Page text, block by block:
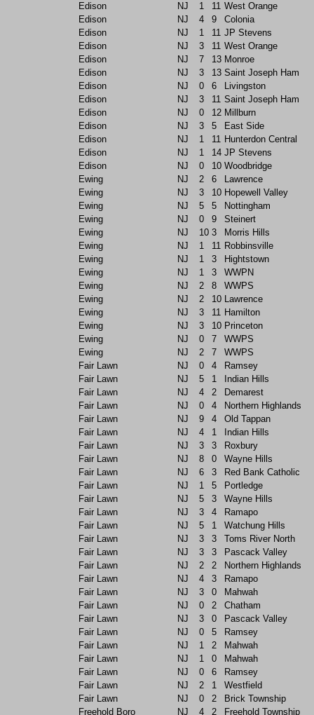
Edison
NJ 1 11 West Orange
Edison
NJ 4 9
Colonia
Edison
NJ 1 11 JP Stevens
Edison
NJ 3 11 West Orange
Edison
NJ 7 13 Monroe
Edison
NJ 3 13 Saint Joseph Ham
Edison
NJ 0 6
Livingston
Edison
NJ 3 11 Saint Joseph Ham
Edison
NJ 0 12 Millburn
Edison
NJ 3 5
East Side
Edison
NJ 1 11 Hunterdon Central
Edison
NJ 1 14 JP Stevens
Edison
NJ 0 10 Woodbridge
Ewing
NJ 2 6
Lawrence
Ewing
NJ 3 10 Hopewell Valley
Ewing
NJ 5 5
Nottingham
Ewing
NJ 0 9
Steinert
Ewing
NJ 10 3
Morris Hills
Ewing
NJ 1 11 Robbinsville
Ewing
NJ 1 3
Hightstown
Ewing
NJ 1 3
WWPN
Ewing
NJ 2 8
WWPS
Ewing
NJ 2 10 Lawrence
Ewing
NJ 3 11 Hamilton
Ewing
NJ 3 10 Princeton
Ewing
NJ 0 7
WWPS
Ewing
NJ 2 7
WWPS
Fair Lawn
NJ 0 4
Ramsey
Fair Lawn
NJ 5 1
Indian Hills
Fair Lawn
NJ 4 2
Demarest
Fair Lawn
NJ 0 4
Northern Highlands
Fair Lawn
NJ 9 4
Old Tappan
Fair Lawn
NJ 4 1
Indian Hills
Fair Lawn
NJ 3 3
Roxbury
Fair Lawn
NJ 8 0
Wayne Hills
Fair Lawn
NJ 6 3
Red Bank Catholic
Fair Lawn
NJ 1 5
Portledge
Fair Lawn
NJ 5 3
Wayne Hills
Fair Lawn
NJ 3 4
Ramapo
Fair Lawn
NJ 5 1
Watchung Hills
Fair Lawn
NJ 3 3
Toms River North
Fair Lawn
NJ 3 3
Pascack Valley
Fair Lawn
NJ 2 2
Northern Highlands
Fair Lawn
NJ 4 3
Ramapo
Fair Lawn
NJ 3 0
Mahwah
Fair Lawn
NJ 0 2
Chatham
Fair Lawn
NJ 3 0
Pascack Valley
Fair Lawn
NJ 0 5
Ramsey
Fair Lawn
NJ 1 2
Mahwah
Fair Lawn
NJ 1 0
Mahwah
Fair Lawn
NJ 0 6
Ramsey
Fair Lawn
NJ 2 1
Westfield
Fair Lawn
NJ 0 2
Brick Township
Freehold Boro
NJ 4 2 Freehold Township